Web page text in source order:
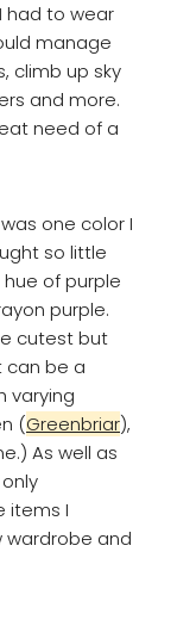
had to wear
manage
climb up sky
and more.
need of a
one color I
so little
of purple
purple.
cutest but
can be a
varying
(Greenbriar),
As well as
items I
wardrobe and